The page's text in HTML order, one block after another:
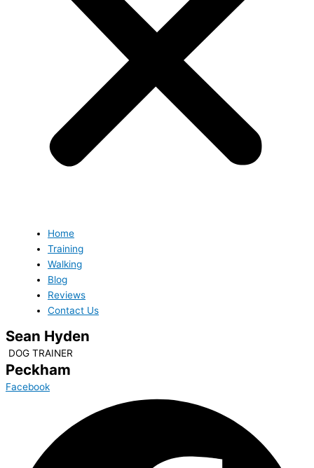
Home
Training
Walking
Blog
Reviews
Contact Us
Sean Hyden
DOG TRAINER
Peckham
Facebook